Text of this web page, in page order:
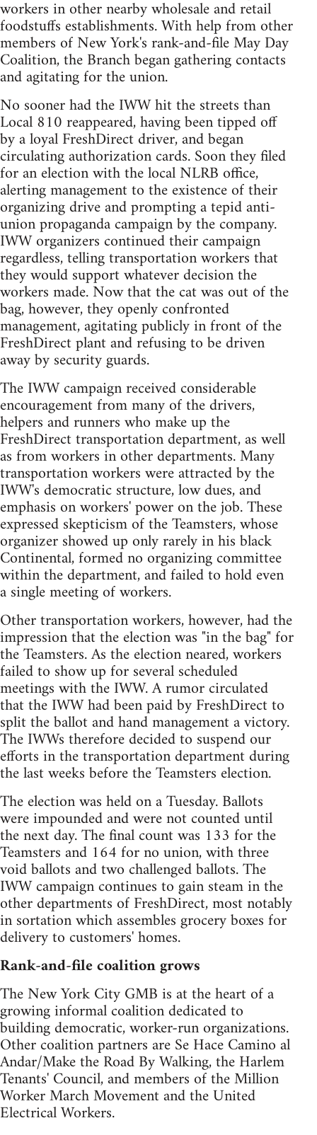
workers in other nearby wholesale and retail
foodstuffs establishments. With help from other
members of New York's rank-and-file May Day
Coalition, the Branch began gathering contacts
and agitating for the union.
No sooner had the IWW hit the streets than
Local 810 reappeared, having been tipped off
by a loyal FreshDirect driver, and began
circulating authorization cards. Soon they filed
for an election with the local NLRB office,
alerting management to the existence of their
organizing drive and prompting a tepid anti-
union propaganda campaign by the company.
IWW organizers continued their campaign
regardless, telling transportation workers that
they would support whatever decision the
workers made. Now that the cat was out of the
bag, however, they openly confronted
management, agitating publicly in front of the
FreshDirect plant and refusing to be driven
away by security guards.
The IWW campaign received considerable
encouragement from many of the drivers,
helpers and runners who make up the
FreshDirect transportation department, as well
as from workers in other departments. Many
transportation workers were attracted by the
IWW's democratic structure, low dues, and
emphasis on workers' power on the job. These
expressed skepticism of the Teamsters, whose
organizer showed up only rarely in his black
Continental, formed no organizing committee
within the department, and failed to hold even
a single meeting of workers.
Other transportation workers, however, had the
impression that the election was "in the bag" for
the Teamsters. As the election neared, workers
failed to show up for several scheduled
meetings with the IWW. A rumor circulated
that the IWW had been paid by FreshDirect to
split the ballot and hand management a victory.
The IWWs therefore decided to suspend our
efforts in the transportation department during
the last weeks before the Teamsters election.
The election was held on a Tuesday. Ballots
were impounded and were not counted until
the next day. The final count was 133 for the
Teamsters and 164 for no union, with three
void ballots and two challenged ballots. The
IWW campaign continues to gain steam in the
other departments of FreshDirect, most notably
in sortation which assembles grocery boxes for
delivery to customers' homes.
Rank-and-file coalition grows
The New York City GMB is at the heart of a
growing informal coalition dedicated to
building democratic, worker-run organizations.
Other coalition partners are Se Hace Camino al
Andar/Make the Road By Walking, the Harlem
Tenants' Council, and members of the Million
Worker March Movement and the United
Electrical Workers.